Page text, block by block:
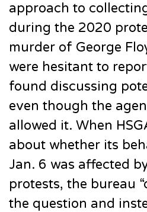
approach to
during the 2020
murder of George
were hesitant to
found discussing
even though the
allowed it. When
about whether its
Jan. 6 was affected
protests, the bureau
the question and